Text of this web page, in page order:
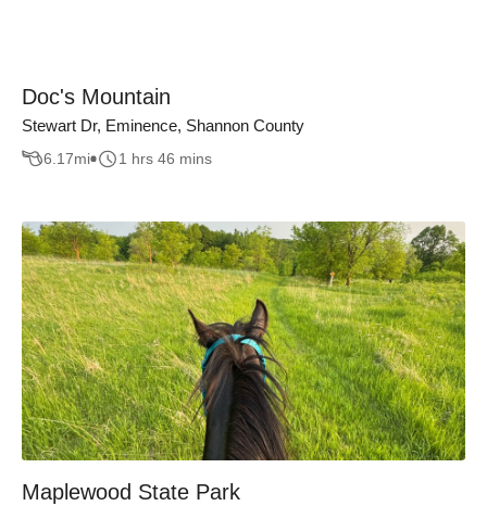
Doc's Mountain
Stewart Dr, Eminence, Shannon County
6.17mi 1 hrs 46 mins
Maplewood State Park